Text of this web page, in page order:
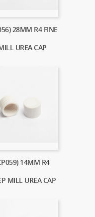
28MM R4 FINE
UREA CAP
14MM R4
MILL UREA CAP